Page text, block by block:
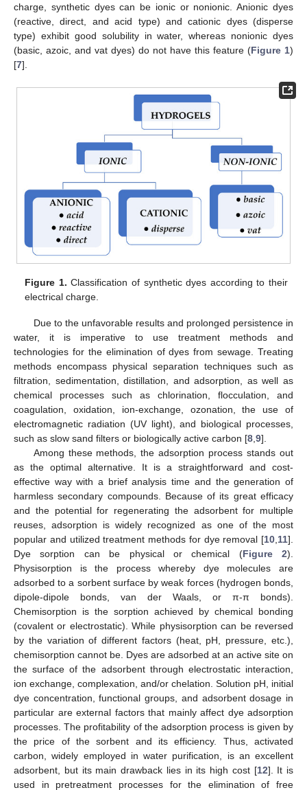
charge, synthetic dyes can be ionic or nonionic. Anionic dyes
(reactive, direct, and acid type) and cationic dyes (disperse
type) exhibit good solubility in water, whereas nonionic dyes
(basic, azoic, and vat dyes) do not have this feature (Figure 1)
[7].
Figure 1. Classification of synthetic dyes according to their
electrical charge.
Due to the unfavorable results and prolonged persistence in
water, it is imperative to use treatment methods and
technologies for the elimination of dyes from sewage. Treating
methods encompass physical separation techniques such as
filtration, sedimentation, distillation, and adsorption, as well as
chemical processes such as chlorination, flocculation, and
coagulation, oxidation, ion-exchange, ozonation, the use of
electromagnetic radiation (UV light), and biological processes,
such as slow sand filters or biologically active carbon [8,9].
Among these methods, the adsorption process stands out
as the optimal alternative. It is a straightforward and cost-
effective way with a brief analysis time and the generation of
harmless secondary compounds. Because of its great efficacy
and the potential for regenerating the adsorbent for multiple
reuses, adsorption is widely recognized as one of the most
popular and utilized treatment methods for dye removal [10,11].
Dye sorption can be physical or chemical (Figure 2).
Physisorption is the process whereby dye molecules are
adsorbed to a sorbent surface by weak forces (hydrogen bonds,
dipole-dipole bonds, van der Waals, or π-π bonds).
Chemisorption is the sorption achieved by chemical bonding
(covalent or electrostatic). While physisorption can be reversed
by the variation of different factors (heat, pH, pressure, etc.),
chemisorption cannot be. Dyes are adsorbed at an active site on
the surface of the adsorbent through electrostatic interaction,
ion exchange, complexation, and/or chelation. Solution pH, initial
dye concentration, functional groups, and adsorbent dosage in
particular are external factors that mainly affect dye adsorption
processes. The profitability of the adsorption process is given by
the price of the sorbent and its efficiency. Thus, activated
carbon, widely employed in water purification, is an excellent
adsorbent, but its main drawback lies in its high cost [12]. It is
used in pretreatment processes for the elimination of free